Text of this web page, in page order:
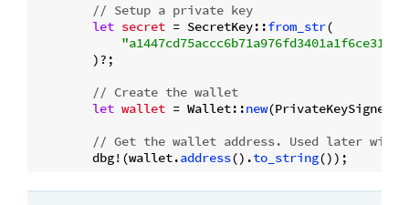
// Setup a private key
let secret = SecretKey::from_str(
        )?;
// Create the wallet
let wallet = Wallet::new(PrivateKeySigner::
// Get the wallet address. Used later with
        dbg!(wallet.
address().to_string